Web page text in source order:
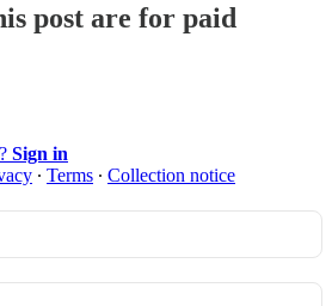
post are for paid
Sign in
∙ Terms ∙ Collection notice